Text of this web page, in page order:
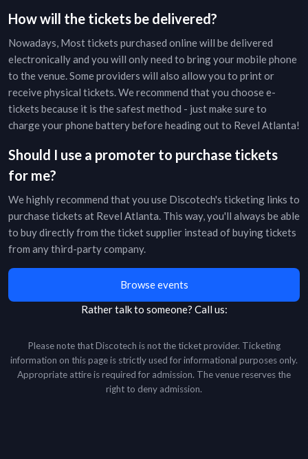
How will the tickets be delivered?
Nowadays, Most tickets purchased online will be delivered
electronically and you will only need to bring your mobile phone
to the venue. Some providers will also allow you to print or
receive physical tickets. We recommend that you choose e-
tickets because it is the safest method - just make sure to
charge your phone battery before heading out to Revel Atlanta!
Should I use a promoter to purchase tickets
for me?
We highly recommend that you use Discotech's ticketing links to
purchase tickets at Revel Atlanta. This way, you'll always be able
to buy directly from the ticket supplier instead of buying tickets
from any third-party company.
Browse events
Rather talk to someone? Call us:
Please note that Discotech is not the ticket provider. Ticketing
information on this page is strictly used for informational purposes only.
Appropriate attire is required for admission. The venue reserves the
right to deny admission.